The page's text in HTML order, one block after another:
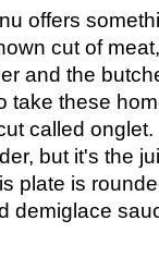
offers
cut of
and the
take these
called
but it's the
plate is
demiglace